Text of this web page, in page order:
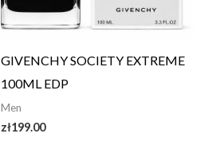
GIVENCHY SOCIETY EXTREME
100ML EDP
Men
zł199.00